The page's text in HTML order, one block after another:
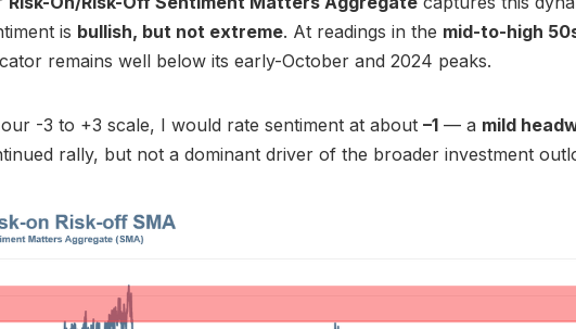
is bullish, but not extreme. At readings in the mid-to-high
remains well below its early-October and 2024 peaks.
-3 to +3 scale, I would rate sentiment at about –1 — a mild
rally, but not a dominant driver of the broader investment